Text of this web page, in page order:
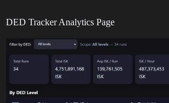
DED Tracker Analytics Page